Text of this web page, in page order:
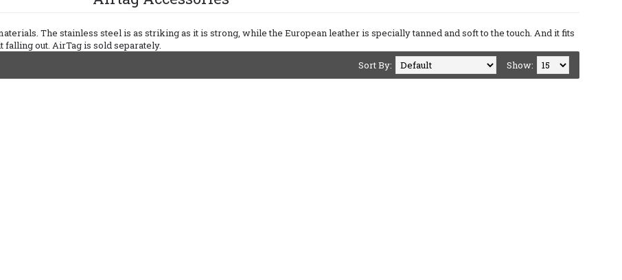
The stainless steel is as striking as it is strong, while the European leather is specially tanned and soft to the touch. And it fits
out. AirTag is sold separately.
Show:
Sort By: